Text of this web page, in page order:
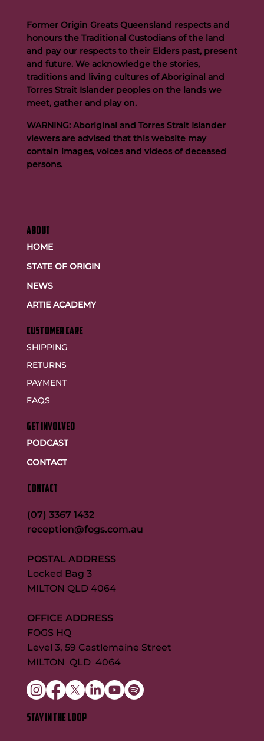
Buttigieg to continue Artie legacy as new FOGS CEO
ABOUT
HOME
STATE OF ORIGIN
NEWS
ARTIE ACADEMY
customer care
SHIPPING
RETURNS
PAYMENT
FAQS
GET INVOLVED
PODCAST
CONTACT
CONTACT
(07) 3367 1432
reception@fogs.com.au
POSTAL ADDRESS
Locked Bag 3
MILTON QLD 4064
OFFICE ADDRESS
FOGS HQ
Level 3, 59 Castlemaine Street
MILTON QLD 4064
STAY IN THE LOOP
Former Origin Greats Queensland respects and
honours the Traditional Custodians of the land
and pay our respects to their Elders past, present
and future. We acknowledge the stories,
traditions and living cultures of Aboriginal and
Torres Strait Islander peoples on the lands we
meet, gather and play on.
WARNING: Aboriginal and Torres Strait Islander
viewers are advised that this website may
contain images, voices and videos of deceased
persons.